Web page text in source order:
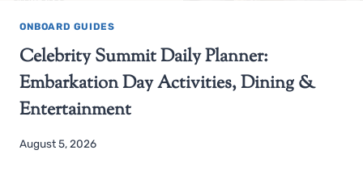
ONBOARD GUIDES
Celebrity Summit Daily Planner:
Embarkation Day Activities, Dining &
Entertainment
August 5, 2026